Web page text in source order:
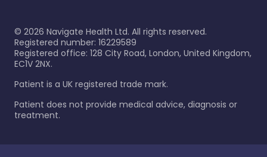
© 2026 Navigate Health Ltd. All rights reserved.
Registered number: 16229589
Registered office: 128 City Road, London, United Kingdom,
EC1V 2NX.
Patient is a UK registered trade mark.
Patient does not provide medical advice, diagnosis or
treatment.